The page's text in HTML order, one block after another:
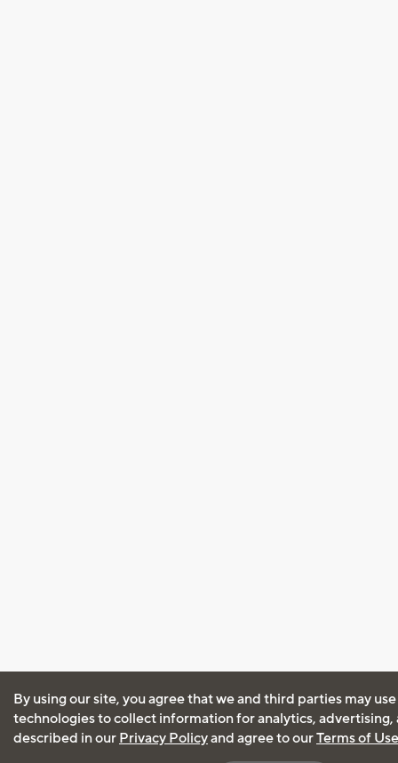
By using our site, you agree that we and third parties may
technologies to collect information for analytics, advertising,
described in our Privacy Policyand agree to ourTerms of Use